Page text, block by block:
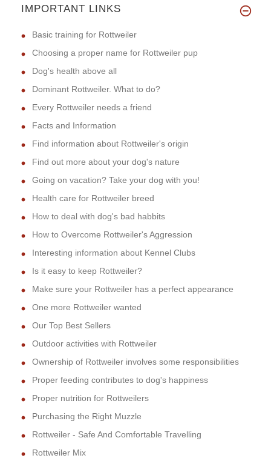
IMPORTANT LINKS
Basic training for Rottweiler
Choosing a proper name for Rottweiler pup
Dog's health above all
Dominant Rottweiler. What to do?
Every Rottweiler needs a friend
Facts and Information
Find information about Rottweiler's origin
Find out more about your dog's nature
Going on vacation? Take your dog with you!
Health care for Rottweiler breed
How to deal with dog's bad habbits
How to Overcome Rottweiler's Aggression
Interesting information about Kennel Clubs
Is it easy to keep Rottweiler?
Make sure your Rottweiler has a perfect appearance
One more Rottweiler wanted
Our Top Best Sellers
Outdoor activities with Rottweiler
Ownership of Rottweiler involves some responsibilities
Proper feeding contributes to dog's happiness
Proper nutrition for Rottweilers
Purchasing the Right Muzzle
Rottweiler - Safe And Comfortable Travelling
Rottweiler Mix